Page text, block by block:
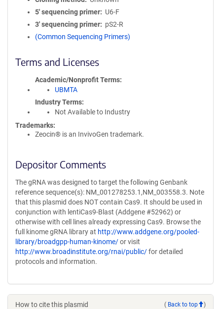
5′ sequencing primer
U6-F
3′ sequencing primer
pS2-R
(Common Sequencing Primers)
Terms and Licenses
Academic/Nonprofit Terms
UBMTA
Industry Terms
Not Available to Industry
Trademarks:
Zeocin® is an InvivoGen trademark.
Depositor Comments
The gRNA was designed to target the following Genbank
reference sequence(s): NM_001278253.1,NM_003558.3. Note
that this plasmid does NOT contain Cas9. It should be used in
conjunction with lentiCas9-Blast (Addgene #52962) or
otherwise with cell lines already expressing Cas9. Browse the
full kinome gRNA library at http://www.addgene.org/pooled-
library/broadgpp-human-kinome/or visit
http://www.broadinstitute.org/rnai/public/for detailed
protocols and information.
How to cite this plasmid ( Back to top )